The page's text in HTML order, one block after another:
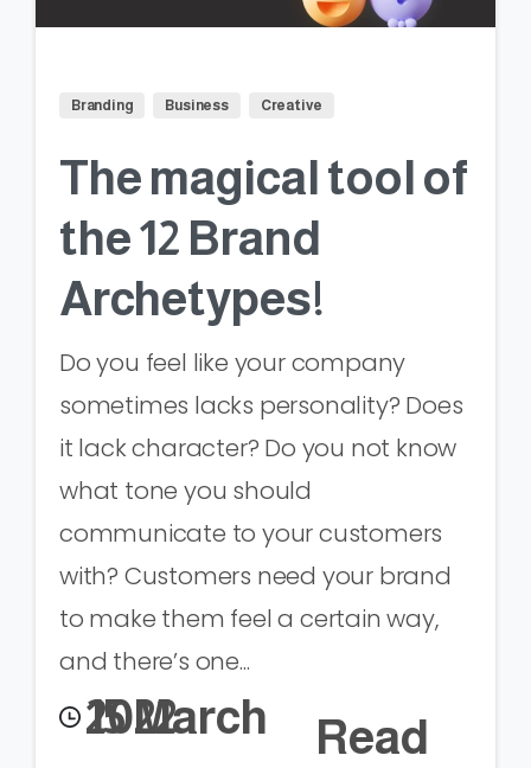
Branding Business Creative
The magical tool of
the 12 Brand
Archetypes!
Do you feel like your company
sometimes lacks personality? Does
it lack character? Do you not know
what tone you should
communicate to your customers
with? Customers need your brand
to make them feel a certain way,
and there’s one...
15 March 2022
Read